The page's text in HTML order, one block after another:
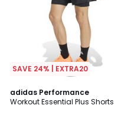
SAVE 24% | EXTRA20
adidas Performance
Workout Essential Plus Shorts
4.6
/ 5